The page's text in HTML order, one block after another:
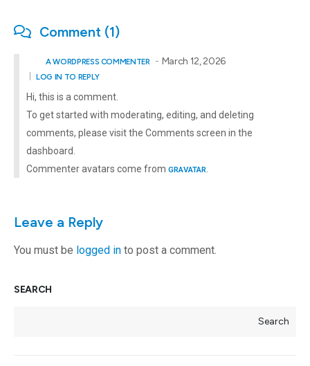
Comment (1)
A WORDPRESS COMMENTER March 12, 2026
LOG IN TO REPLY
Hi, this is a comment.
To get started with moderating, editing, and deleting
comments, please visit the Comments screen in the
dashboard.
Commenter avatars come from GRAVATAR
Leave a Reply
You must be logged in to post a comment.
SEARCH
Search